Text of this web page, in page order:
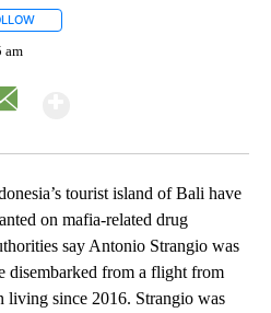
am
tourist island of Bali have
on mafia-related drug
say Antonio Strangio was
disembarked from a flight from
living since 2016. Strangio was